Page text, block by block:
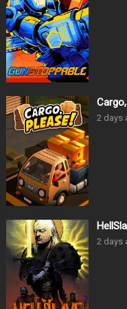
2 days
2 days